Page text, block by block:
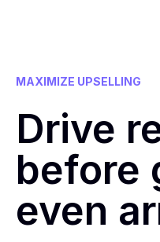
MAXIMIZE UPSELLING
Drive
before
even